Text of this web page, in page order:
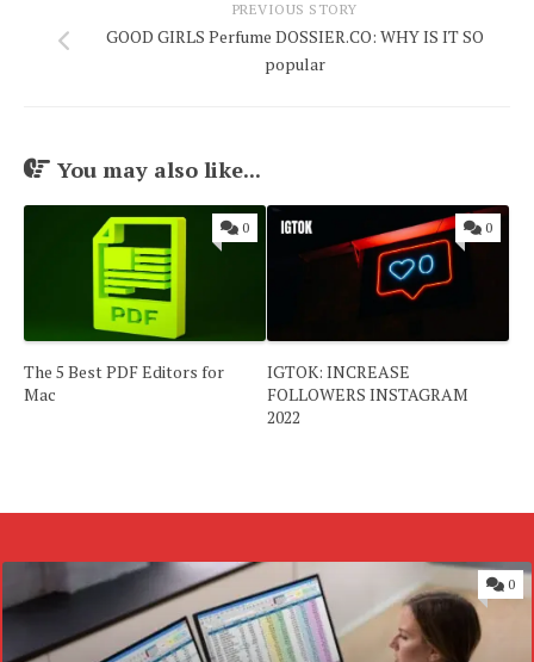
PREVIOUS STORY
GOOD GIRLS Perfume DOSSIER.CO: WHY IS IT SO
popular
You may also like...
0
The 5 Best PDF Editors for
Mac
0
IGTOK: INCREASE
FOLLOWERS INSTAGRAM
2022
0